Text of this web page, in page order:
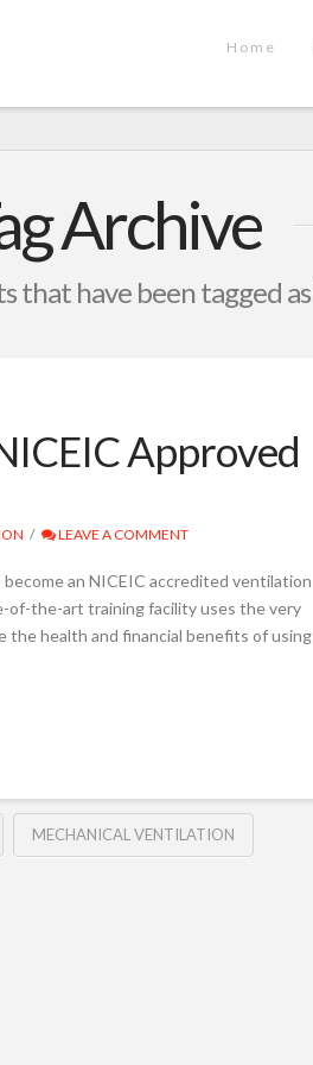
Home
Archive
that have been tagged as
Approved
LEAVE A COMMENT
an NICEIC accredited ventilation
of-the-art training facility uses the very
the health and financial benefits of using
MECHANICAL VENTILATION